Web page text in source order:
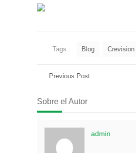
Tags : Blog Crevision
Previous Post
Sobre el Autor
admin